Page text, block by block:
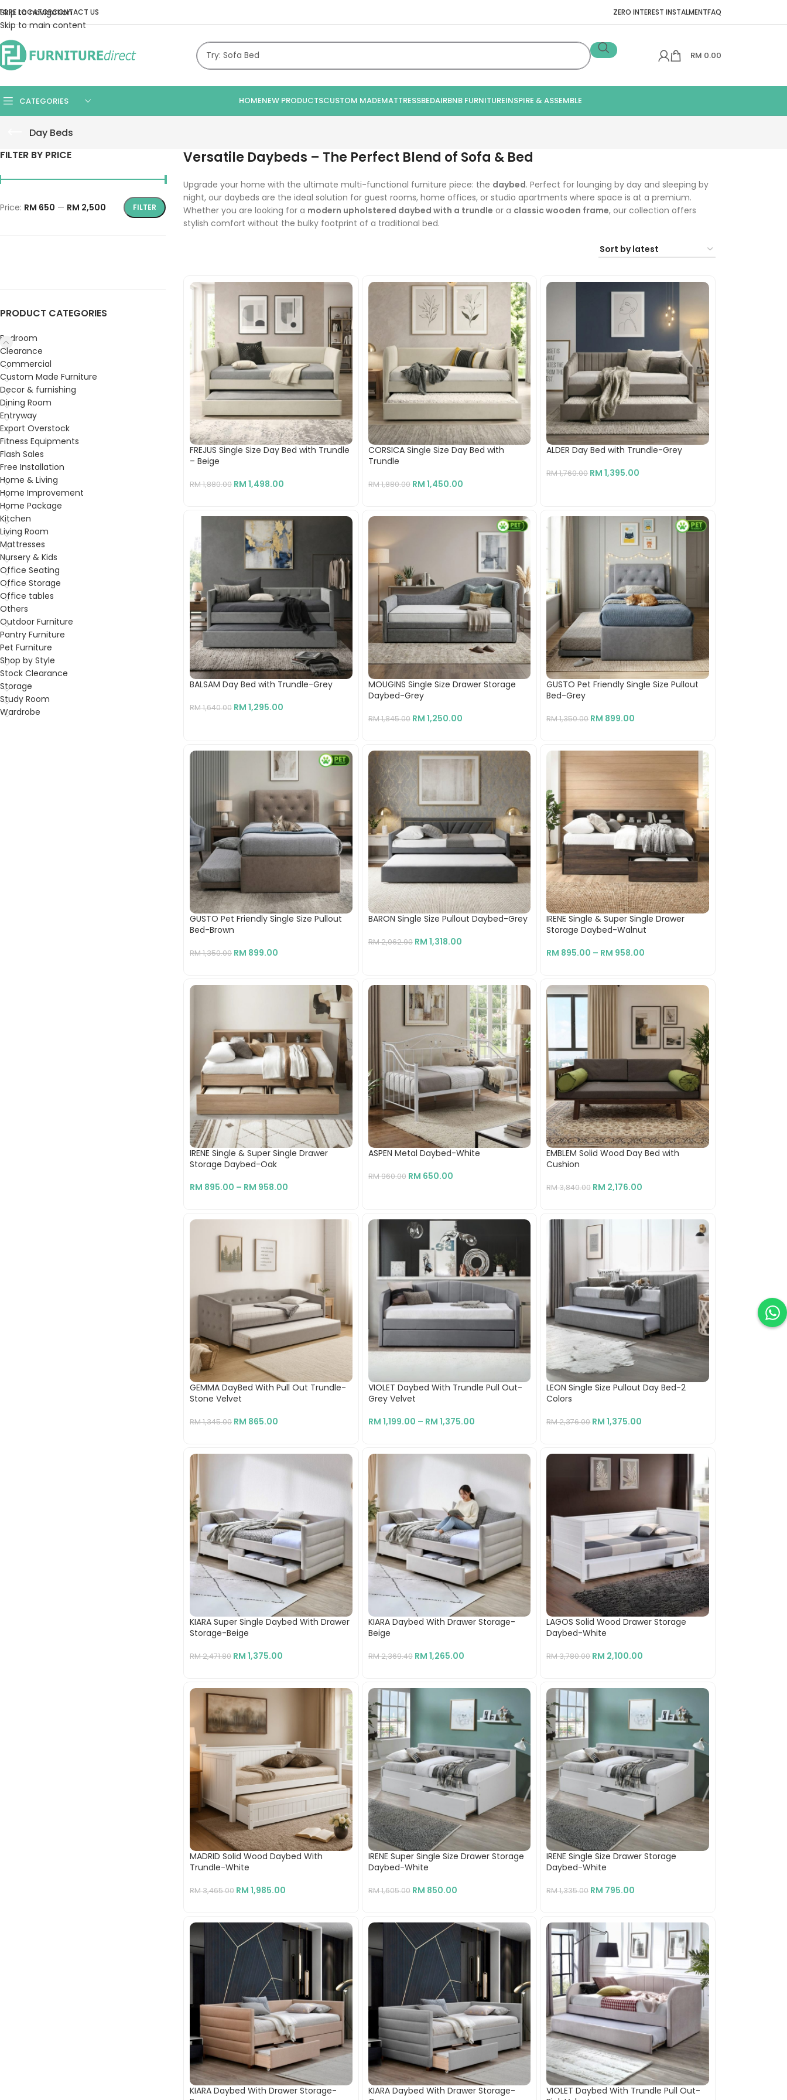
Skip to navigation
Skip to main content
LOCATORCONTACT US ZERO INTEREST INSTALMENTFAQ
RM 0.00
CATEGORIES HOMENEW PRODUCTSCUSTOM MADEMATTRESSBEDAIRBNB FURNITUREINSPIRE & ASSEMBLE
Day Beds
FILTER BY PRICE
FILTER
Price: RM 650 — RM 2,500
PRODUCT CATEGORIES
Bedroom
Clearance
Commercial
Custom Made Furniture
Decor & furnishing
Dining Room
Entryway
Export Overstock
Fitness Equipments
Flash Sales
Free Installation
Home & Living
Home Improvement
Home Package
Kitchen
Living Room
Mattresses
Nursery & Kids
Office Seating
Office Storage
Office tables
Others
Outdoor Furniture
Pantry Furniture
Pet Furniture
Shop by Style
Stock Clearance
Storage
Study Room
Wardrobe
Versatile Daybeds – The Perfect Blend of Sofa & Bed
Upgrade your home with the ultimate multi-functional furniture piece: the daybed. Perfect for lounging by day and sleeping by
night, our daybeds are the ideal solution for guest rooms, home offices, or studio apartments where space is at a premium.
Whether you are looking for a modern upholstered daybed with a trundle or a classic wooden frame, our collection offers
stylish comfort without the bulky footprint of a traditional bed.
FREJUS Single Size Day Bed with Trundle
– Beige
RM1,880.00 RM 1,498.00
CORSICA Single Size Day Bed with
Trundle
RM1,880.00 RM 1,450.00
ALDER Day Bed with Trundle-Grey
RM1,760.00 RM 1,395.00
BALSAM Day Bed with Trundle-Grey
RM1,640.00 RM 1,295.00
MOUGINS Single Size Drawer Storage
Daybed-Grey
RM1,845.00 RM 1,250.00
GUSTO Pet Friendly Single Size Pullout
Bed-Grey
RM1,350.00 RM 899.00
GUSTO Pet Friendly Single Size Pullout
Bed-Brown
RM1,350.00 RM 899.00
BARON Single Size Pullout Daybed-Grey
RM2,062.90 RM 1,318.00
IRENE Single & Super Single Drawer
Storage Daybed-Walnut
RM 895.00 – RM 958.00
IRENE Single & Super Single Drawer
Storage Daybed-Oak
RM 895.00 – RM 958.00
ASPEN Metal Daybed-White
RM960.00 RM 650.00
EMBLEM Solid Wood Day Bed with
Cushion
RM3,840.00 RM 2,176.00
GEMMA DayBed With Pull Out Trundle-
Stone Velvet
RM1,345.00 RM 865.00
VIOLET Daybed With Trundle Pull Out-
Grey Velvet
RM 1,199.00 – RM 1,375.00
LEON Single Size Pullout Day Bed-2
Colors
RM2,376.00 RM 1,375.00
KIARA Super Single Daybed With Drawer
Storage-Beige
RM2,471.80 RM 1,375.00
KIARA Daybed With Drawer Storage-
Beige
RM2,369.40 RM 1,265.00
LAGOS Solid Wood Drawer Storage
Daybed-White
RM3,780.00 RM 2,100.00
MADRID Solid Wood Daybed With
Trundle-White
RM3,465.00 RM 1,985.00
IRENE Super Single Size Drawer Storage
Daybed-White
RM1,605.00 RM 850.00
IRENE Single Size Drawer Storage
Daybed-White
RM1,335.00 RM 795.00
KIARA Daybed With Drawer Storage-
KIARA Daybed With Drawer Storage-
VIOLET Daybed With Trundle Pull Out-